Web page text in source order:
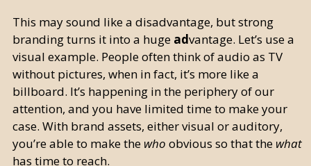
This may sound like a disadvantage, but strong
branding turns it into a huge advantage. Let’s use a
visual example. People often think of audio as TV
without pictures, when in fact, it’s more like a
billboard. It’s happening in the periphery of our
attention, and you have limited time to make your
case. With brand assets, either visual or auditory,
you’re able to make the who obvious so that the what
has time to reach.